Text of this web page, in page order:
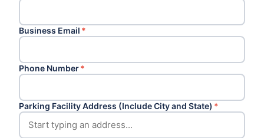
Business Email *
Phone Number*
Parking Facility Address (Include City and State) *